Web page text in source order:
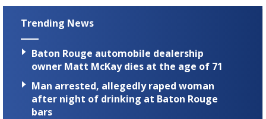
Trending News
Baton Rouge automobile dealership
owner Matt McKay dies at the age of 71
Man arrested, allegedly raped woman
after night of drinking at Baton Rouge
bars